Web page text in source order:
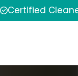
Certified